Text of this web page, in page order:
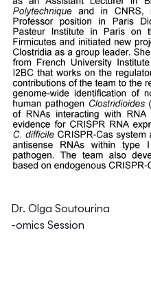
Dr. Olga Soutourina
-omics Session